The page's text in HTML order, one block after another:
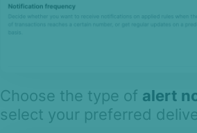
Choose the type of alert
select your preferred